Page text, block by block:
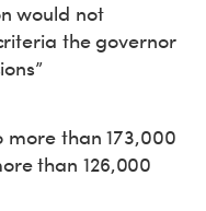
would not
the governor
than 173,000
than 126,000